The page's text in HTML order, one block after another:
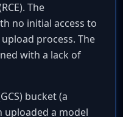
The
no initial access to
process. The
with a lack of
bucket (a
uploaded a model